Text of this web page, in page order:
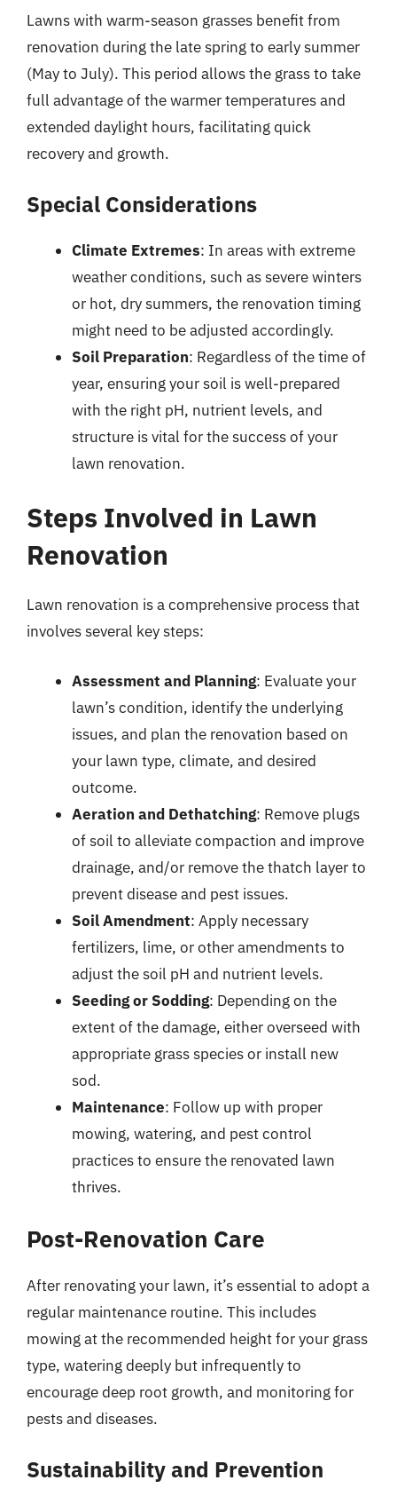
Lawns with warm-season grasses benefit from
renovation during the late spring to early summer
(May to July). This period allows the grass to take
full advantage of the warmer temperatures and
extended daylight hours, facilitating quick
recovery and growth.
Special Considerations
Climate Extremes: In areas with extreme
weather conditions, such as severe winters
or hot, dry summers, the renovation timing
might need to be adjusted accordingly.
Soil Preparation: Regardless of the time of
year, ensuring your soil is well-prepared
with the right pH, nutrient levels, and
structure is vital for the success of your
lawn renovation.
Steps Involved in Lawn
Renovation
Lawn renovation is a comprehensive process that
involves several key steps:
Assessment and Planning: Evaluate your
lawn’s condition, identify the underlying
issues, and plan the renovation based on
your lawn type, climate, and desired
outcome.
Aeration and Dethatching: Remove plugs
of soil to alleviate compaction and improve
drainage, and/or remove the thatch layer to
prevent disease and pest issues.
Soil Amendment: Apply necessary
fertilizers, lime, or other amendments to
adjust the soil pH and nutrient levels.
Seeding or Sodding: Depending on the
extent of the damage, either overseed with
appropriate grass species or install new
sod.
Maintenance: Follow up with proper
mowing, watering, and pest control
practices to ensure the renovated lawn
thrives.
Post-Renovation Care
After renovating your lawn, it’s essential to adopt a
regular maintenance routine. This includes
mowing at the recommended height for your grass
type, watering deeply but infrequently to
encourage deep root growth, and monitoring for
pests and diseases.
Sustainability and Prevention